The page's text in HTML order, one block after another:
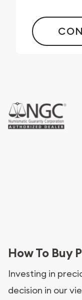
How To Buy
Investing in
decision in our